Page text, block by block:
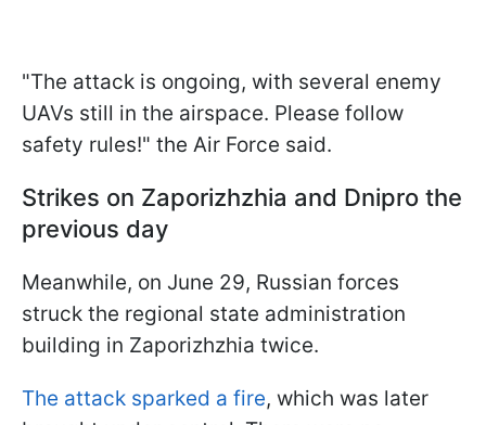
"The attack is ongoing, with several enemy
UAVs still in the airspace. Please follow
safety rules!" the Air Force said.
Strikes on Zaporizhzhia and Dnipro the
previous day
Meanwhile, on June 29, Russian forces
struck the regional state administration
building in Zaporizhzhia twice.
The attack sparked a fire, which was later